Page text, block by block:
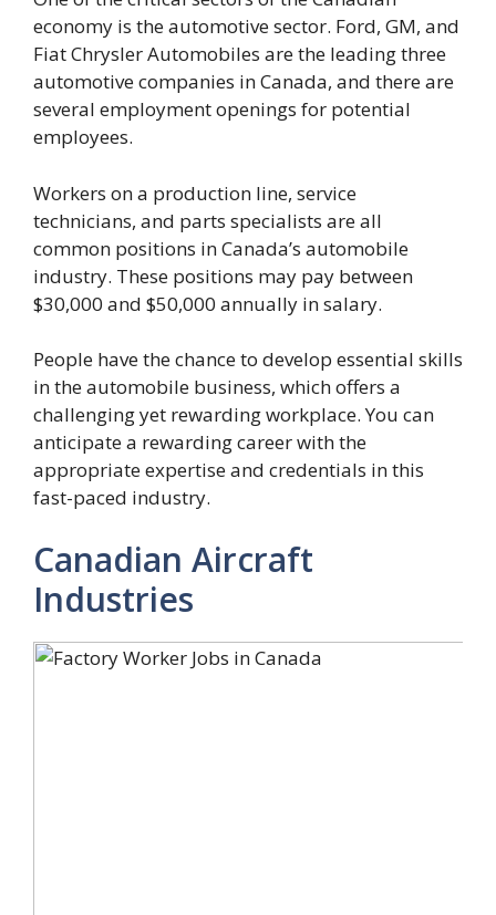
economy is the automotive sector. Ford, GM, and
Fiat Chrysler Automobiles are the leading three
automotive companies in Canada, and there are
several employment openings for potential
employees.
Workers on a production line, service
technicians, and parts specialists are all
common positions in Canada’s automobile
industry. These positions may pay between
$30,000 and $50,000 annually in salary.
People have the chance to develop essential skills
in the automobile business, which offers a
challenging yet rewarding workplace. You can
anticipate a rewarding career with the
appropriate expertise and credentials in this
fast-paced industry.
Canadian Aircraft
Industries